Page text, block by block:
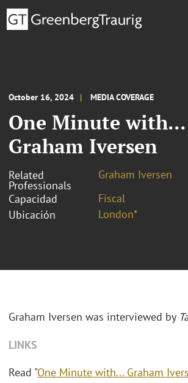
October 16, 2024 MEDIA COVERAGE
One Minute with...
Graham Iversen
Related
Professionals
Graham Iversen
Capacidad
Fiscal
Ubicación
London*
Graham Iversen was interviewed by
LINKS
Read "One Minute with... Graham